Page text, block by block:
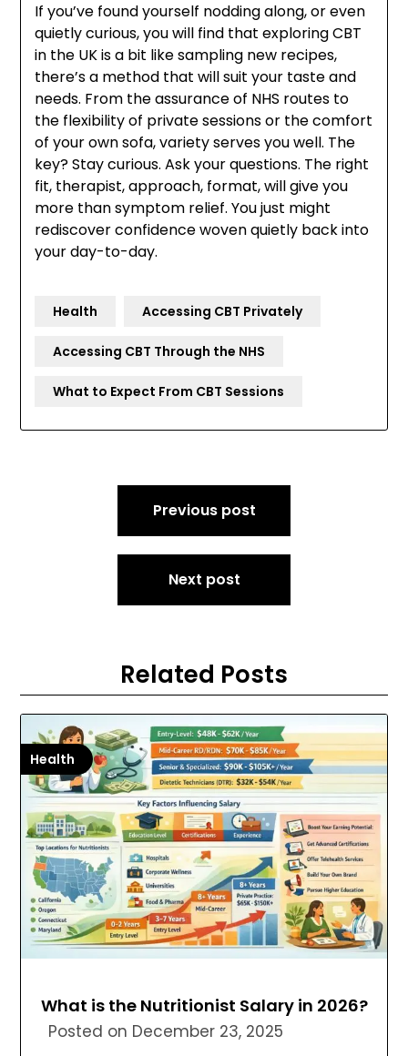
If you’ve found yourself nodding along, or even
quietly curious, you will find that exploring CBT
in the UK is a bit like sampling new recipes,
there’s a method that will suit your taste and
needs. From the assurance of NHS routes to
the flexibility of private sessions or the comfort
of your own sofa, variety serves you well. The
key? Stay curious. Ask your questions. The right
fit, therapist, approach, format, will give you
more than symptom relief. You just might
rediscover confidence woven quietly back into
your day-to-day.
Health Accessing CBT Privately
Accessing CBT Through the NHS
What to Expect From CBT Sessions
Previous post
Next post
Related Posts
Health
What is the Nutritionist Salary in 2026?
Posted on December 23, 2025